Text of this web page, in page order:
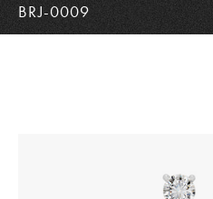
BRJ-0009